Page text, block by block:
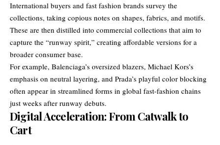
International buyers and fast fashion brands survey the
collections, taking copious notes on shapes, fabrics, and motifs.
These are then distilled into commercial collections that aim to
capture the “runway spirit,” creating affordable versions for a
broader consumer base.
For example, Balenciaga’s oversized blazers, Michael Kors’s
emphasis on neutral layering, and Prada’s playful color blocking
often appear in streamlined forms in global fast-fashion chains
just weeks after runway debuts.
Digital Acceleration: From Catwalk to
Cart